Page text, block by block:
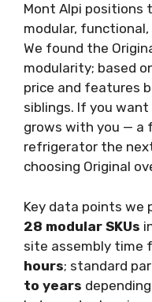
Mont Alpi positions
modular,
We found the
modularity; based
price and features
siblings. If you
grows with you — a
refrigerator the
choosing Original
Key data points we
28 modular SKUs
site assembly time
hours; standard
to years